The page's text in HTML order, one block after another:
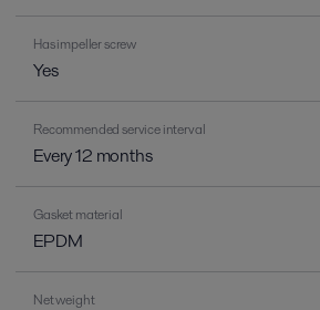
Has impeller screw
Yes
Recommended service interval
Every 12 months
Gasket material
EPDM
Net weight